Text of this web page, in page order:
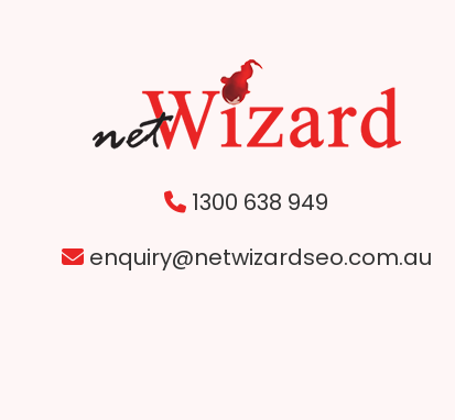
1300 638 949
enquiry@netwizardseo.com.au